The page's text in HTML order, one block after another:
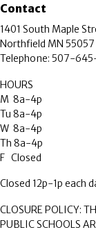
Contact
1401 South Maple
Northfield MN 55057
Telephone: 507-
HOURS
M 8a-4p
Tu 8a-4p
W 8a-4p
Th 8a-4p
F Closed
Closed 12p-1p each
CLOSURE POLICY:
PUBLIC SCHOOLS